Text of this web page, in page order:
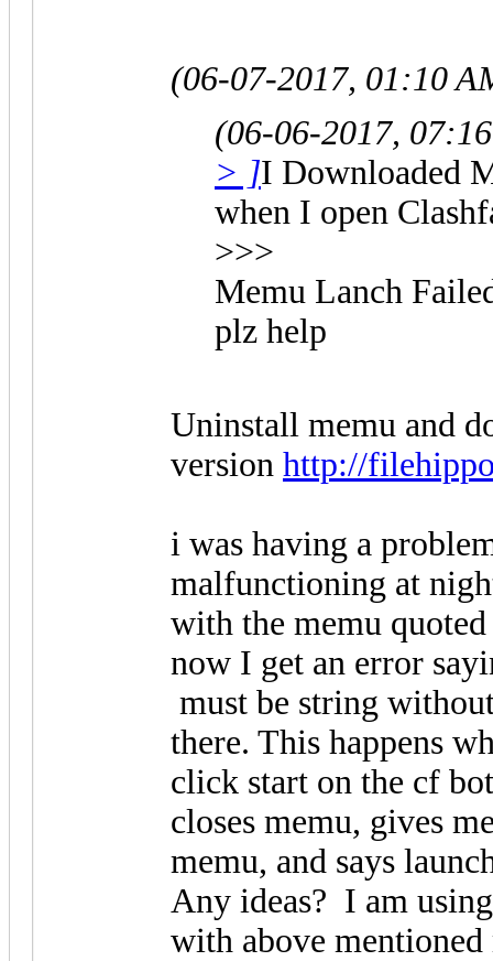
(06-07-2017, 01:10
(06-06-2017,
> ]I Downloaded
when I open
>>>
Memu Lanch
plz help
Uninstall memu and
version http://
i was having a
malfunctioning at
with the memu quoted
now I get an error
must be string
there. This happens
click start on the cf
closes memu, gives
memu, and says
Any ideas? I am
with above